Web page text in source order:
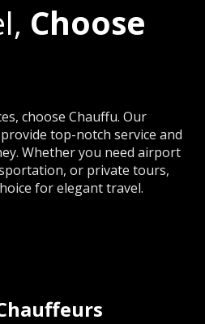
Choose
choose Chauffu. Our
top-notch service and
Whether you need airport
or private tours,
for elegant travel.